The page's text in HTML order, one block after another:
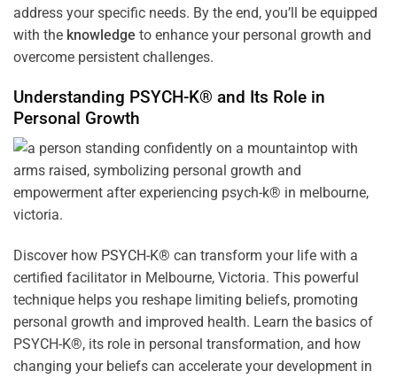
address your specific needs. By the end, you’ll be equipped
with the knowledge to enhance your personal growth and
overcome persistent challenges.
Understanding PSYCH-K® and Its Role in
Personal Growth
Discover how PSYCH-K® can transform your life with a
certified facilitator in Melbourne, Victoria. This powerful
technique helps you reshape limiting beliefs, promoting
personal growth and improved health. Learn the basics of
PSYCH-K®, its role in personal transformation, and how
changing your beliefs can accelerate your development in